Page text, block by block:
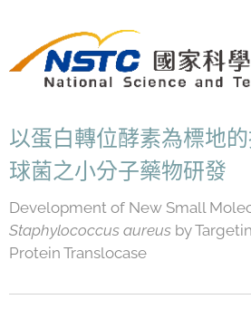
以蛋白轉位酵素為標地
球菌之小分子藥物研發
Development of New Small
Staphylococcus aureus by
Protein Translocase